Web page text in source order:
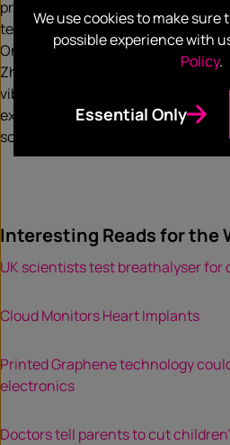
preventative health, experts
technology expand into the field
One example of this, the Emma
Zhang at Microsoft, is a wristband
vibrations to stimulate the hand of
experiencing tremors. These
some precise motor movements
Interesting Reads for the
UK scientists test breathalyser
Cloud Monitors Heart Implants
Printed Graphene technology
electronics
Doctors tell parents to cut
We use cookies to make sure
possible experience with
Policy.
Essential Only